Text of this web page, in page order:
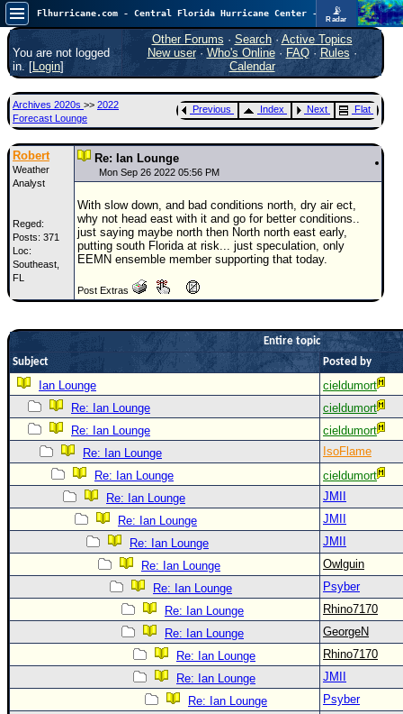
📡
Radar
Atlantic is quiet again.FlHurricane
Atlantic Tropical Cyclone Tracking
🌀 Since 1995
Main Page
News Only
Met Blogs
News Archives
Search
⚠ CURRENT STORMS
None
HypeScale:
0 5 10
Forum
Newest
Donations & Thanks
STORM DATA
Maps & Coordinates
Image Recordings
Forecast Models
More Recon
Hurricane Radar
You are not logged
in. [Login]
Other Forums · Search· Active Topics
New user· Who's Online· FAQ·Rules ·
Calendar
Archives 2020s >> 2022
Forecast Lounge
Previous Index Next Flat
Robert
Weather
Analyst
Reged:
Posts: 371
Loc:
Southeast,
FL
Re: Ian Lounge
Mon Sep 26 2022 05:56 PM
With slow down, and bad conditions north, dry air ect,
why not head east with it and go for better conditions..
just saying maybe north then North north east early,
putting south Florida at risk... just speculation, only
EEMN ensemble member supporting that today.
Post Extras
Entire topic
Subject
Posted by
Ian Lounge
cieldumort
Re: Ian Lounge
cieldumort
Re: Ian Lounge
cieldumort
Re: Ian Lounge
IsoFlame
Re: Ian Lounge
cieldumort
Re: Ian Lounge
JMII
Re: Ian Lounge
JMII
Re: Ian Lounge
JMII
Re: Ian Lounge
Owlguin
Re: Ian Lounge
Psyber
Re: Ian Lounge
Rhino7170
Re: Ian Lounge
GeorgeN
Re: Ian Lounge
Rhino7170
Re: Ian Lounge
JMII
Re: Ian Lounge
Psyber